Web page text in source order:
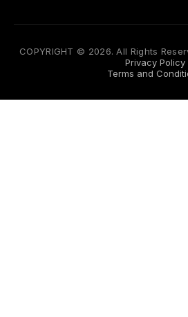
COPYRIGHT © 2026. All Rights
Privacy Policy
Terms and